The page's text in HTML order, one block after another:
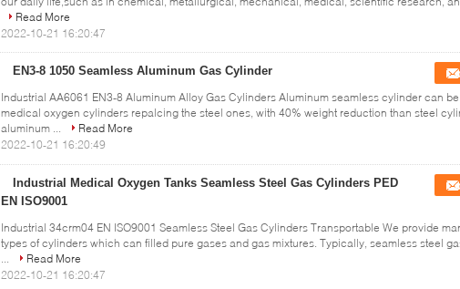
Read More
2022-10-21 16:20:47
EN3-8 1050 Seamless Aluminum Gas Cylinder
Industrial AA6061 EN3-8 Aluminum Alloy Gas Cylinders Aluminum seamless cylinder can
medical oxygen cylinders repalcing the steel ones, with 40% weight reduction than steel
aluminum ...
Read More
2022-10-21 16:20:49
Industrial Medical Oxygen Tanks Seamless Steel Gas Cylinders PED
EN ISO9001
Industrial 34crm04 EN ISO9001 Seamless Steel Gas Cylinders Transportable We provide
types of cylinders which can filled pure gases and gas mixtures. Typically, seamless steel
...
Read More
2022-10-21 16:20:47